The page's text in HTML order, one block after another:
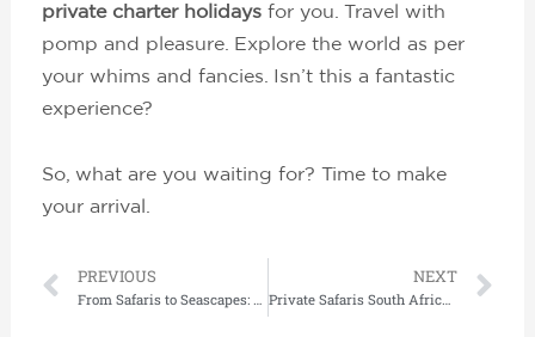
private charter holidaysfor you. Travel with
pomp and pleasure. Explore the world as per
your whims and fancies. Isn’t this a fantastic
experience?
So, what are you waiting for? Time to make
your arrival.
Prev
PREVIOUS NEXT
Private Safaris South Africa: The Ultimate Luxury Adventure Awaits